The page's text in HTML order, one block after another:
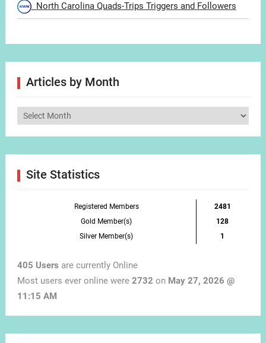
North Carolina Quads-Trips Triggers and Followers
Articles by Month
Articles
Site Statistics
Registered Members
2481
Gold Member(s)
128
Silver Member(s)
1
405 Users are currently Online
Most users ever online were 2732 on May 27, 2026 @
11:15 AM